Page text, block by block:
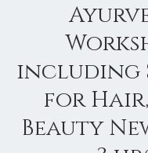
including
for Hair,
Beauty